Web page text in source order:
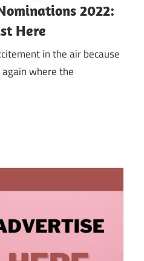
2022:
Here
in the air because
where the